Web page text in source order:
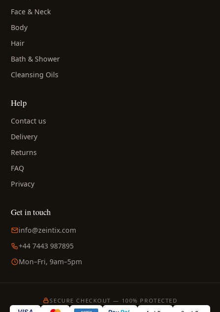
Face & Neck
Body
Hair
Bath & Shower
Cleansing Oils
Help
Contact us
Delivery
Returns
FAQ
Privacy
Get in touch
info@zeintix.com
+44 7443 987895
Mon–Fri, 9am–5pm
SECURE CHECKOUT — 100% PROTECTED